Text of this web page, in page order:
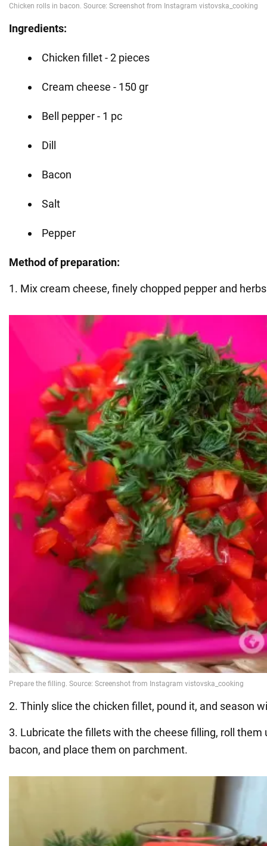
Ingredients:
Chicken fillet - 2 pieces
Cream cheese - 150 gr
Bell pepper - 1 pc
Dill
Bacon
Salt
Pepper
Method of preparation:
1. Mix cream cheese, finely chopped pepper and
2. Thinly slice the chicken fillet, pound it, and season
3. Lubricate the fillets with the cheese filling, roll them
bacon, and place them on parchment.